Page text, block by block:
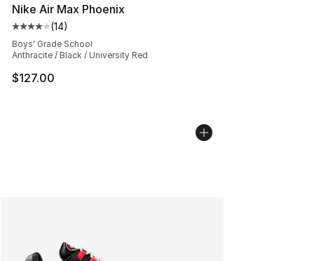
Nike Air Max Phoenix
Average customer rating - [4 out of 5 stars], 14 reviews
(14)
Boys' Grade School
Anthracite / Black / University Red
$127.00